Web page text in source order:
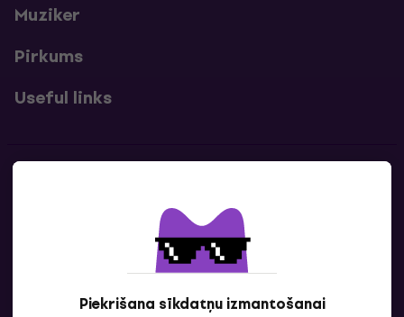
Piekrišana sīkdatņu izmantošanai
Muziker
Pirkums
Useful links
Sazinies ar mums